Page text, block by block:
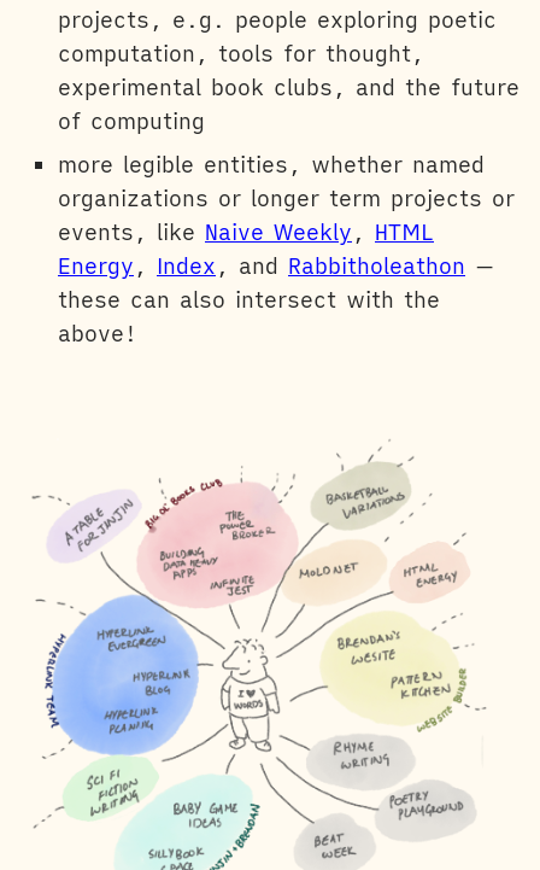
projects, e.g. people exploring poetic
computation, tools for thought,
experimental book clubs, and the future
of computing
more legible entities, whether named
organizations or longer term projects or
events, like Naive Weekly , HTML
Energy , Index , and Rabbitholeathon —
these can also intersect with the
above!